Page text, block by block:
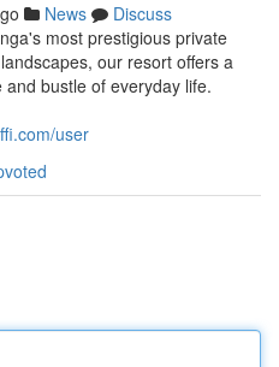
News
Discuss
most prestigious private
our resort offers a
bustle of everyday life.
user